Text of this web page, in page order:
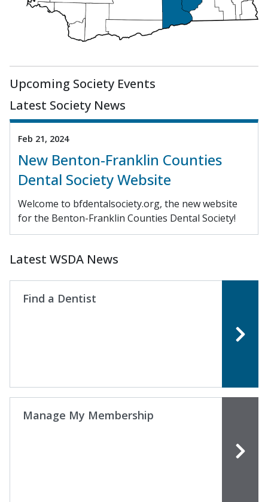
Upcoming Society Events
Latest Society News
Feb 21, 2024
New Benton-Franklin Counties
Dental Society Website
Welcome to bfdentalsociety.org, the new website
for the Benton-Franklin Counties Dental Society!
Latest WSDA News
Find a Dentist
Manage My Membership